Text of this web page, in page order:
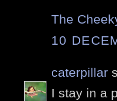
The
10
caterpillar
I stay in a